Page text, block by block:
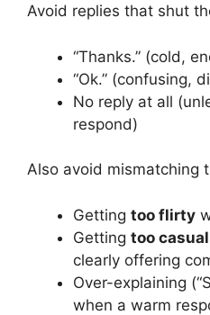
Avoid replies that shut
“Thanks.” (cold,
“Ok.” (confusing,
No reply at all
respond)
Also avoid mismatching
Getting too flirty
Getting too casual
clearly offering
Over-explaining
when a warm